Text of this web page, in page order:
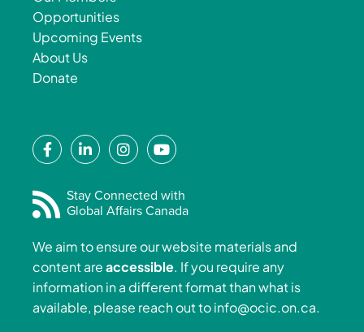
Opportunities
Upcoming Events
About Us
Donate
F
a
e
b
o
k
-
f
L
i
k
e
i
n
-
i
I
n
t
a
r
a
m
Y
o
t
u
e
Stay Connected with
Global Affairs Canada
We aim to ensure our website materials and
content areaccessible. If you require any
information in a different format than what is
available, please reach out toinfo@ocic.on.ca.